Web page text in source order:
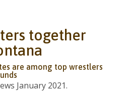
together
are among top wrestlers
January 2021.